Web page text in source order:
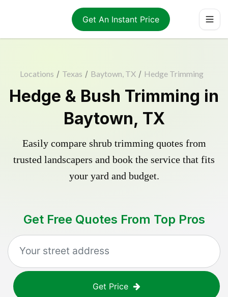
Get An Instant Price
Locations / Texas / Baytown, TX / Hedge Trimming
Hedge & Bush Trimming in
Baytown, TX
Easily compare shrub trimming quotes from
trusted landscapers and book the service that fits
your yard and budget.
Get Free Quotes From Top Pros
Get Price